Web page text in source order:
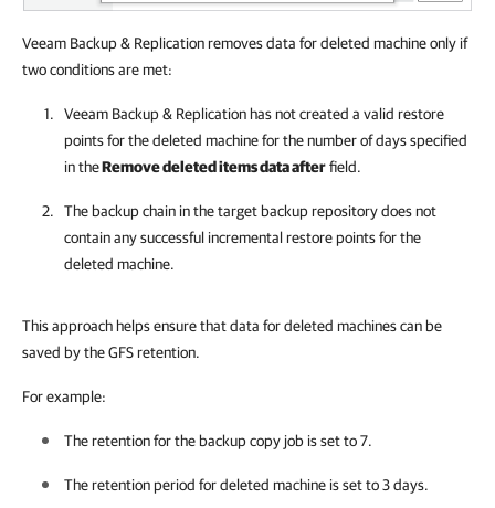
Veeam Backup & Replication removes data for deleted machine only if
two conditions are met:
Veeam Backup & Replication has not created a valid restore
points for the deleted machine for the number of days specified
in theRemove deleted items data afterfield.
The backup chain in the target backup repository does not
contain any successful incremental restore points for the
deleted machine.
This approach helps ensure that data for deleted machines can be
saved by the GFS retention.
For example:
The retention for the backup copy job is set to 7.
The retention period for deleted machine is set to 3 days.